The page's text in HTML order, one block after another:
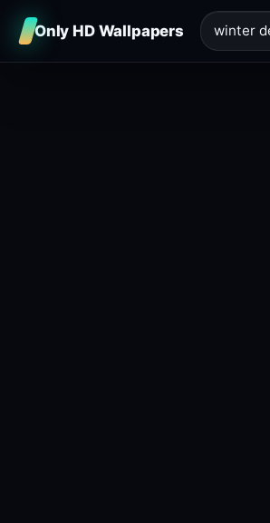
Only HD Wallpapers